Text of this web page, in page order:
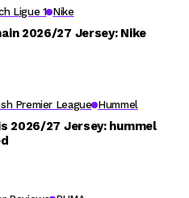
Ligue 1 Nike
2026/27 Jersey: Nike
Premier League Hummel
2026/27 Jersey: hummel